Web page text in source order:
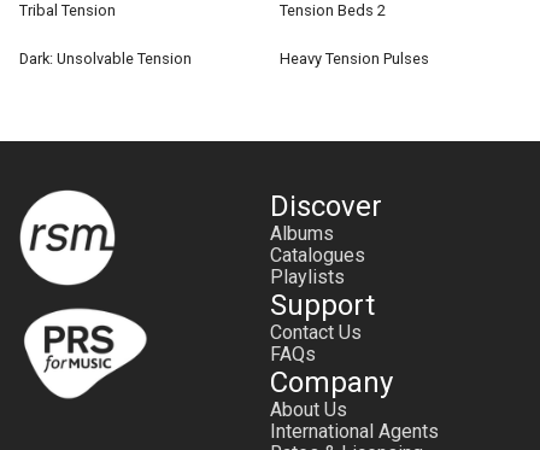
Tribal Tension Tension Beds 2
Dark: Unsolvable Tension Heavy Tension Pulses
Discover
Albums
Catalogues
Playlists
Support
Contact Us
FAQs
Company
About Us
International Agents